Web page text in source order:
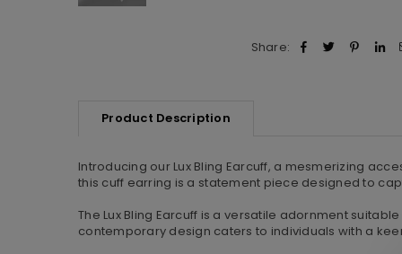
Share:
Product Description
Introducing our Lux Bling Earcuff, a mesmerizing
this cuff earring is a statement piece designed to
The Lux Bling Earcuff is a versatile adornment
contemporary design caters to individuals with a